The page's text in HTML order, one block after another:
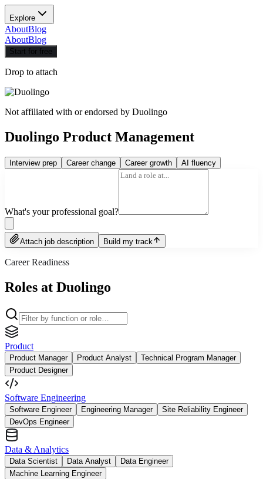
Explore
AboutBlog
AboutBlog
Start for free
Drop to attach
Not affiliated with or endorsed by Duolingo
Duolingo Product Management
Interview prep Career change Career growth AI fluency
What's your professional goal?
Attach job description Build my track
Career Readiness
Roles at Duolingo
Product
Product Manager Product Analyst
Technical Program Manager
Product Designer
Software Engineering
Software Engineer Engineering Manager
Site Reliability Engineer
DevOps Engineer
Data & Analytics
Data Scientist Data Analyst
Data Engineer
Machine Learning Engineer